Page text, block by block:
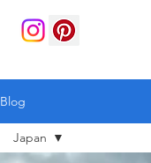
Blog
Japan